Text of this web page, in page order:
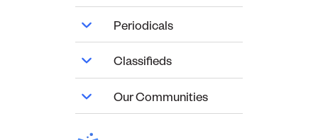
Periodicals
Classifieds
Our Communities